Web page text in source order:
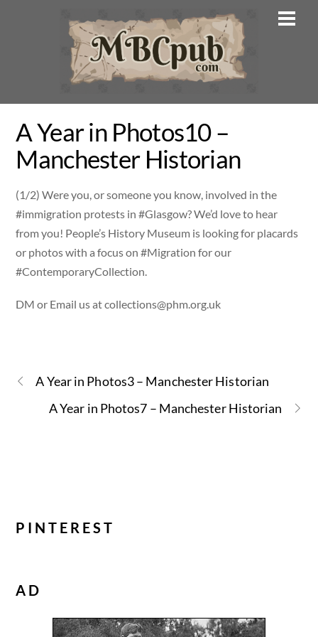
A Year in Photos10 –
Manchester Historian
(1/2) Were you, or someone you know, involved in the
#immigration protests in #Glasgow? We’d love to hear
from you! People’s History Museum is looking for placards
or photos with a focus on #Migration for our
#ContemporaryCollection.
DM or Email us atcollections@phm.org.uk
A Year in Photos3 – Manchester Historian
A Year in Photos7 – Manchester Historian
PINTEREST
AD